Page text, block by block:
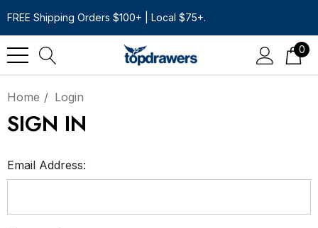
FREE Shipping Orders $100+ | Local $75+.
0
Home Login
SIGN IN
Email Address: